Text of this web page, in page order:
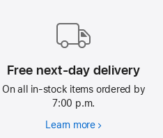
Free next-day delivery
On all in-stock items ordered by
7:00 p.m.
Learn moreFree